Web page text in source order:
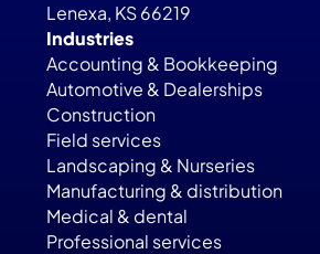
Lenexa, KS 66219
Industries
Accounting & Bookkeeping
Automotive & Dealerships
Construction
Field services
Landscaping & Nurseries
Manufacturing & distribution
Medical & dental
Professional services